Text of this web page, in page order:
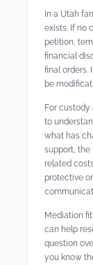
In a Utah
exists. If no
petition,
financial
final orders.
be
For
to
what has
support, the
related
protective
Mediation
can help
question
you know